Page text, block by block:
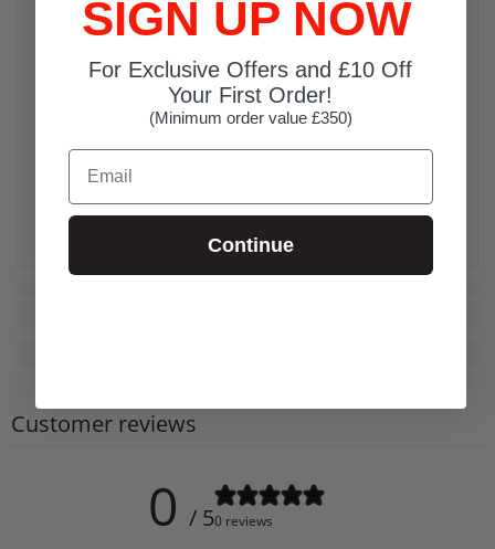
Customer reviews
0 / 50 reviews
SIGN UP NOW
For Exclusive Offers and £10 Off
Your First Order!
(Minimum order value £350)
Email
Continue